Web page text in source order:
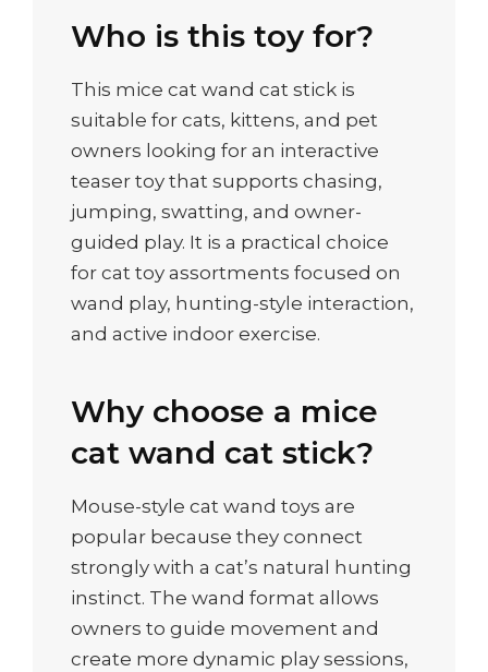
Who is this toy for?
This mice cat wand cat stick is
suitable for cats, kittens, and pet
owners looking for an interactive
teaser toy that supports chasing,
jumping, swatting, and owner-
guided play. It is a practical choice
for cat toy assortments focused on
wand play, hunting-style interaction,
and active indoor exercise.
Why choose a mice
cat wand cat stick?
Mouse-style cat wand toys are
popular because they connect
strongly with a cat’s natural hunting
instinct. The wand format allows
owners to guide movement and
create more dynamic play sessions,